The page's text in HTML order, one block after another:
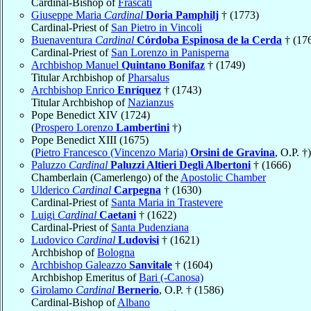
Cardinal-Bishop of Frascati
Giuseppe Maria Cardinal Doria Pamphilj † (1773)
Cardinal-Priest of San Pietro in Vincoli
Buenaventura Cardinal Córdoba Espinosa de la Cerda †
Cardinal-Priest of San Lorenzo in Panisperna
Archbishop Manuel Quintano Bonifaz † (1749)
Titular Archbishop ofPharsalus
Archbishop Enrico Enríquez † (1743)
Titular Archbishop ofNazianzus
Pope Benedict XIV (1724)
(Prospero Lorenzo Lambertini †)
Pope Benedict XIII (1675)
(Pietro Francesco (Vincenzo Maria) Orsini de Gravina, O.P. †)
Paluzzo Cardinal Paluzzi Altieri Degli Albertoni † (1666)
Chamberlain (Camerlengo) of the Apostolic Chamber
Ulderico Cardinal Carpegna † (1630)
Cardinal-Priest of Santa Maria in Trastevere
Luigi Cardinal Caetani † (1622)
Cardinal-Priest of Santa Pudenziana
Ludovico Cardinal Ludovisi † (1621)
Archbishop ofBologna
Archbishop Galeazzo Sanvitale † (1604)
Archbishop Emeritus ofBari (-Canosa)
Girolamo Cardinal Bernerio, O.P. † (1586)
Cardinal-Bishop ofAlbano